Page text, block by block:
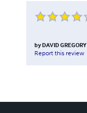
by DAVID GREGORY
Report this review